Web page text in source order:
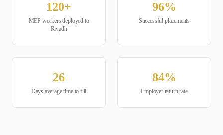
120+
MEP workers deployed to
Riyadh
96%
Successful placements
26
Days average time to fill
84%
Employer return rate